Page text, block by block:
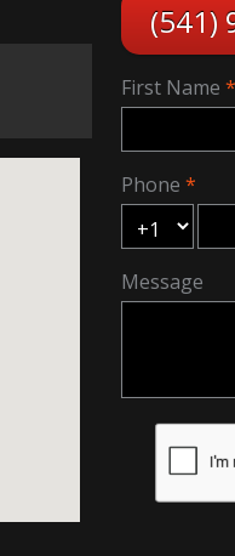
(541)
First Name
Phone
Message